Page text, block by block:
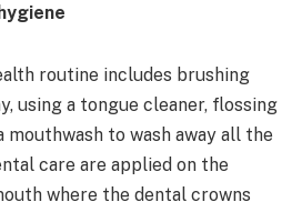
routine includes brushing
using a tongue cleaner, flossing
mouthwash to wash away all the
care are applied on the
where the dental crowns